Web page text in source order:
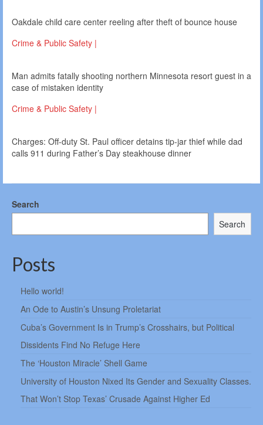
Oakdale child care center reeling after theft of bounce house
Crime & Public Safety |
Man admits fatally shooting northern Minnesota resort guest in a
case of mistaken identity
Crime & Public Safety |
Charges: Off-duty St. Paul officer detains tip-jar thief while dad
calls 911 during Father’s Day steakhouse dinner
Search
Search
Posts
Hello world!
An Ode to Austin’s Unsung Proletariat
Cuba’s Government Is in Trump’s Crosshairs, but Political
Dissidents Find No Refuge Here
The ‘Houston Miracle’ Shell Game
University of Houston Nixed Its Gender and Sexuality Classes.
That Won’t Stop Texas’ Crusade Against Higher Ed